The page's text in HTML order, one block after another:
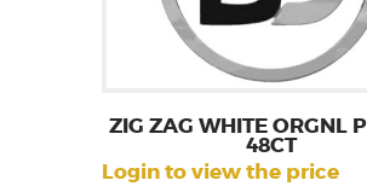
ZIG ZAG WHITE ORGNL
48CT
Login to view the price